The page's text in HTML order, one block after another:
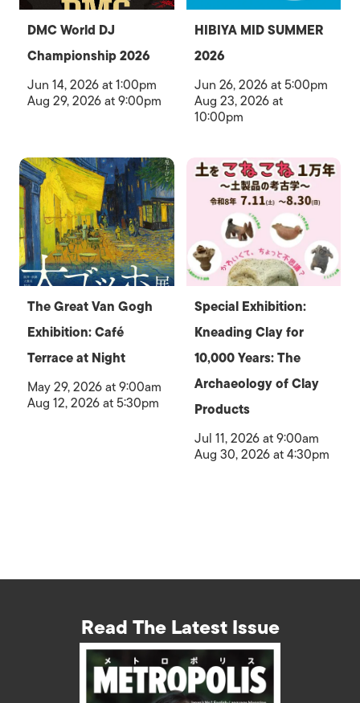
DMC World DJ
Championship 2026
Jun 14, 2026 at 1:00pm
Aug 29, 2026 at 9:00pm
HIBIYA MID SUMMER
2026
Jun 26, 2026 at 5:00pm
Aug 23, 2026 at
10:00pm
The Great Van Gogh
Exhibition: Café
Terrace at Night
May 29, 2026 at 9:00am
Aug 12, 2026 at 5:30pm
Special Exhibition:
Kneading Clay for
10,000 Years: The
Archaeology of Clay
Products
Jul 11, 2026 at 9:00am
Aug 30, 2026 at 4:30pm
Read The Latest Issue